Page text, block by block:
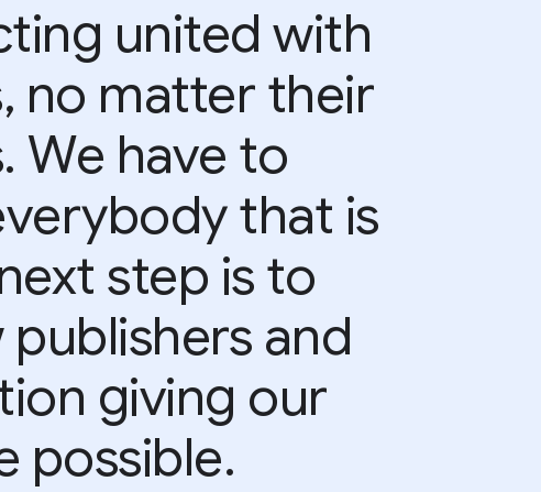
united with
no matter their
We have to
that is
step is to
and
giving our
possible.